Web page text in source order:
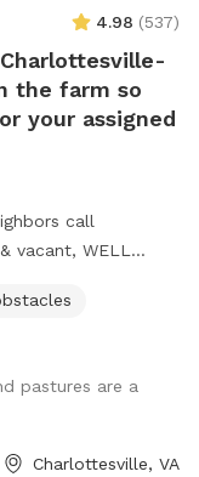
4.98 (537)
the farm so
your assigned
call
before
prepare for your
m@wool.us
pastures are a
Charlottesville, VA